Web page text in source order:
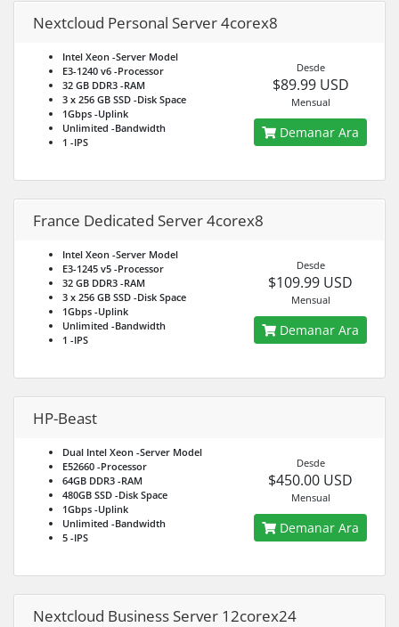
Nextcloud Personal Server 4corex8
Intel Xeon -Server Model
E3-1240 v6 -Processor
32 GB DDR3 -RAM
3 x 256 GB SSD -Disk Space
1Gbps -Uplink
Unlimited -Bandwidth
1 -IPS
Desde
$89.99 USD
Mensual
Demanar Ara
France Dedicated Server 4corex8
Intel Xeon -Server Model
E3-1245 v5 -Processor
32 GB DDR3 -RAM
3 x 256 GB SSD -Disk Space
1Gbps -Uplink
Unlimited -Bandwidth
1 -IPS
Desde
$109.99 USD
Mensual
Demanar Ara
HP-Beast
Dual Intel Xeon -Server Model
E52660 -Processor
64GB DDR3 -RAM
480GB SSD -Disk Space
1Gbps -Uplink
Unlimited -Bandwidth
5 -IPS
Desde
$450.00 USD
Mensual
Demanar Ara
Nextcloud Business Server 12corex24